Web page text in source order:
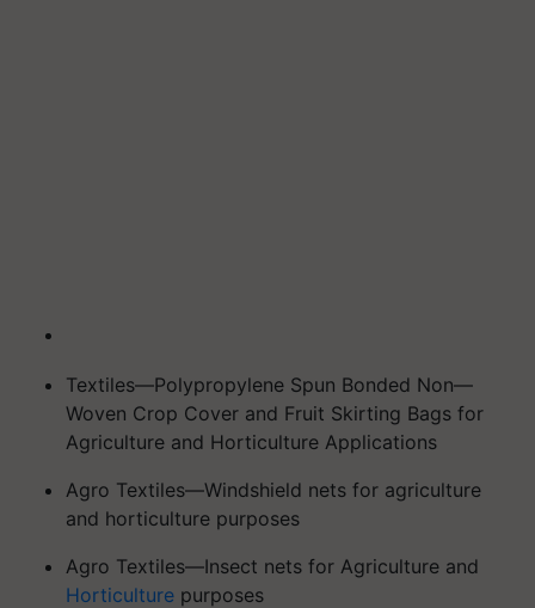
Textiles—Polypropylene Spun Bonded Non—
Woven Crop Cover and Fruit Skirting Bags for
Agriculture and Horticulture Applications
Agro Textiles—Windshield nets for agriculture
and horticulture purposes
Agro Textiles—Insect nets for Agriculture and
Horticulture purposes